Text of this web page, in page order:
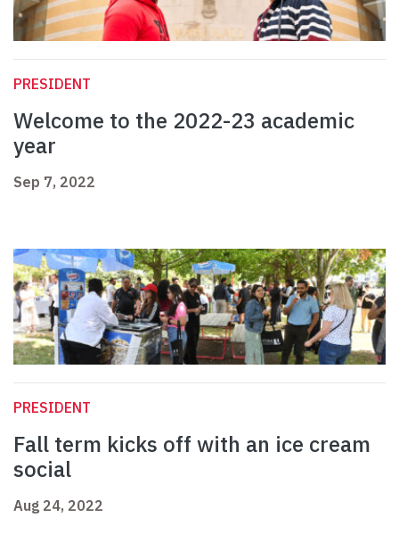
PRESIDENT
Welcome to the 2022-23 academic
year
Sep 7, 2022
PRESIDENT
Fall term kicks off with an ice cream
social
Aug 24, 2022